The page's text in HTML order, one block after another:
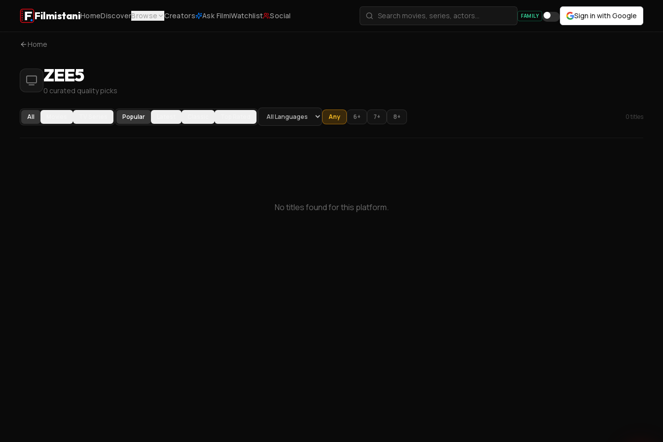
FilmistaniHomeDiscoverBrowse Creators Ask FilmiWatchlist Social FAMILY Sign in with Google
Home
ZEE5
0 curated quality picks
All Popular Any 6+ 7+ 8+ 0 titles
No titles found for this platform.